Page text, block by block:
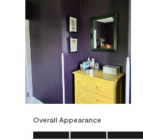
Overall Appearance
Overall Appearance, 5.0 out of 5